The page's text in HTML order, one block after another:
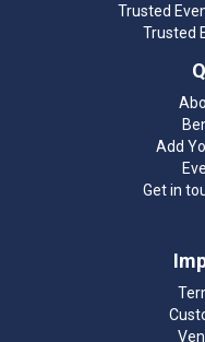
Trusted
Trusted
Add
Get in